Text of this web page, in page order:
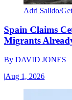
Adri Salido/
Spain Claims
Migrants
By DAVID JONES
|Aug 1, 2026